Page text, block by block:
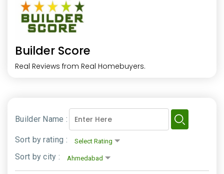
Builder Score
Real Reviews from Real Homebuyers.
Builder Name :
Sort by rating :
Sort by city :